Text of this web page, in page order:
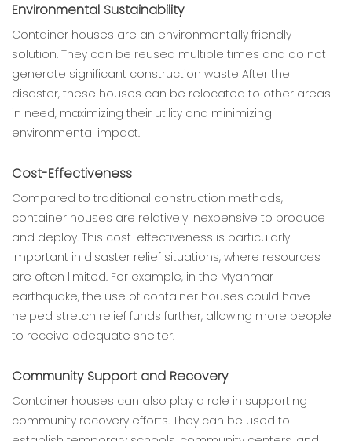
Environmental Sustainability
Container houses are an environmentally friendly
solution. They can be reused multiple times and do not
generate significant construction waste After the
disaster, these houses can be relocated to other areas
in need, maximizing their utility and minimizing
environmental impact.
Cost-Effectiveness
Compared to traditional construction methods,
container houses are relatively inexpensive to produce
and deploy. This cost-effectiveness is particularly
important in disaster relief situations, where resources
are often limited. For example, in the Myanmar
earthquake, the use of container houses could have
helped stretch relief funds further, allowing more people
to receive adequate shelter.
Community Support and Recovery
Container houses can also play a role in supporting
community recovery efforts. They can be used to